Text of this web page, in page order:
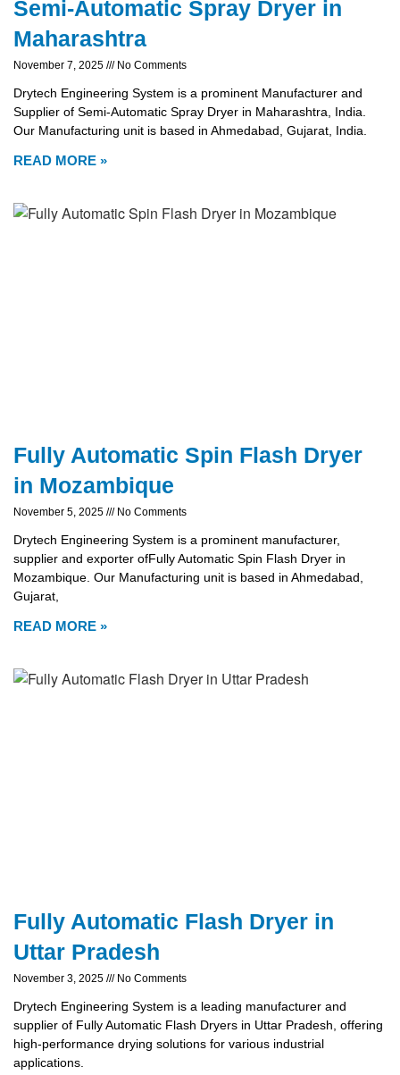
Semi-Automatic Spray Dryer in
Maharashtra
November 7, 2025 No Comments
Drytech Engineering System is a prominent Manufacturer and
Supplier of Semi-Automatic Spray Dryer in Maharashtra, India.
Our Manufacturing unit is based in Ahmedabad, Gujarat, India.
READ MORE »
Fully Automatic Spin Flash Dryer
in Mozambique
November 5, 2025 No Comments
Drytech Engineering System is a prominent manufacturer,
supplier and exporter ofFully Automatic Spin Flash Dryer in
Mozambique. Our Manufacturing unit is based in Ahmedabad,
Gujarat,
READ MORE »
Fully Automatic Flash Dryer in
Uttar Pradesh
November 3, 2025 No Comments
Drytech Engineering System is a leading manufacturer and
supplier of Fully Automatic Flash Dryers in Uttar Pradesh, offering
high-performance drying solutions for various industrial
applications.